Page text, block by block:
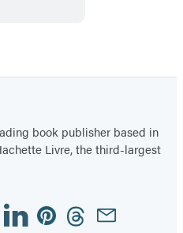
book publisher based in
Livre, the third-largest
LinkedinPinterestThreadsEmail